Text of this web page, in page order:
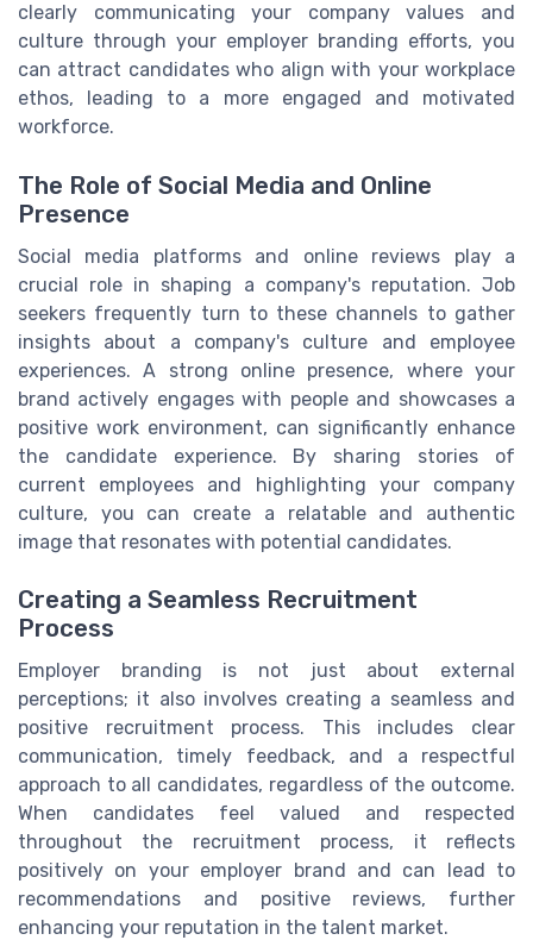
clearly communicating your company values and
culture through your employer branding efforts, you
can attract candidates who align with your workplace
ethos, leading to a more engaged and motivated
workforce.
The Role of Social Media and Online
Presence
Social media platforms and online reviews play a
crucial role in shaping a company's reputation. Job
seekers frequently turn to these channels to gather
insights about a company's culture and employee
experiences. A strong online presence, where your
brand actively engages with people and showcases a
positive work environment, can significantly enhance
the candidate experience. By sharing stories of
current employees and highlighting your company
culture, you can create a relatable and authentic
image that resonates with potential candidates.
Creating a Seamless Recruitment
Process
Employer branding is not just about external
perceptions; it also involves creating a seamless and
positive recruitment process. This includes clear
communication, timely feedback, and a respectful
approach to all candidates, regardless of the outcome.
When candidates feel valued and respected
throughout the recruitment process, it reflects
positively on your employer brand and can lead to
recommendations and positive reviews, further
enhancing your reputation in the talent market.